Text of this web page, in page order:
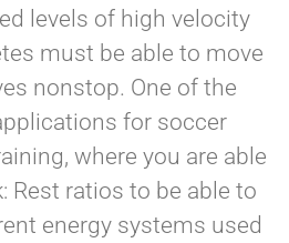
levels of high velocity
must be able to move
nonstop. One of the
for soccer
where you are able
Rest ratios to be able to
energy systems used